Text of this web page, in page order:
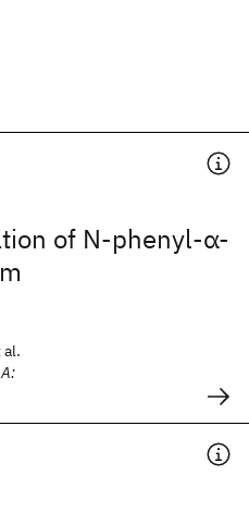
of N‐phenyl‐α‐
al.